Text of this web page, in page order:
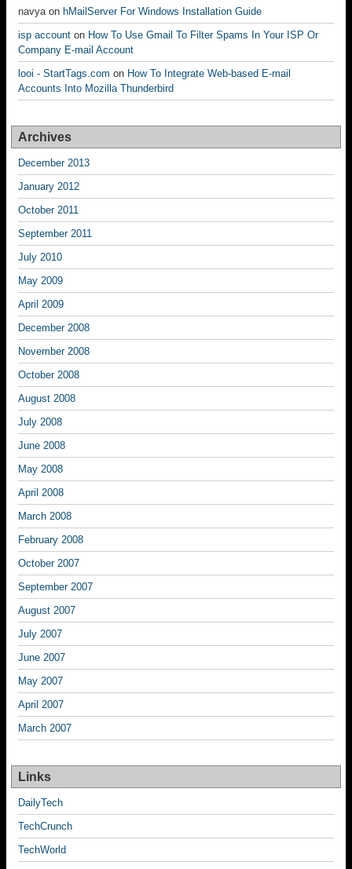
navyaon hMailServer For Windows Installation Guide
isp account on How To Use Gmail To Filter Spams In Your ISP Or
Company E-mail Account
looi - StartTags.com on How To Integrate Web-based E-mail
Accounts Into Mozilla Thunderbird
Archives
December 2013
January 2012
October 2011
September 2011
July 2010
May 2009
April 2009
December 2008
November 2008
October 2008
August 2008
July 2008
June 2008
May 2008
April 2008
March 2008
February 2008
October 2007
September 2007
August 2007
July 2007
June 2007
May 2007
April 2007
March 2007
Links
DailyTech
TechCrunch
TechWorld